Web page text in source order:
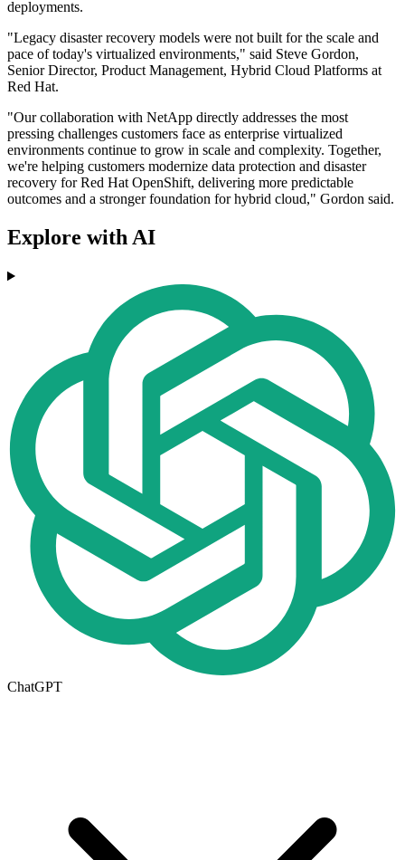
deployments.
"Legacy disaster recovery models were not built for the scale and
pace of today's virtualized environments," said Steve Gordon,
Senior Director, Product Management, Hybrid Cloud Platforms at
Red Hat.
"Our collaboration with NetApp directly addresses the most
pressing challenges customers face as enterprise virtualized
environments continue to grow in scale and complexity. Together,
we're helping customers modernize data protection and disaster
recovery for Red Hat OpenShift, delivering more predictable
outcomes and a stronger foundation for hybrid cloud," Gordon said.
Explore with AI
ChatGPT